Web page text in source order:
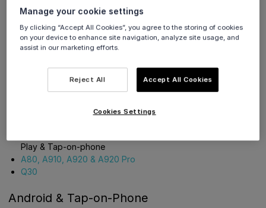
Overview
device. Please see the options below:
powered by Google Play, Viva Contactless Terminal with
Play & Tap-on-phone
A80, A910, A920 & A920 Pro
Q30
Android & Tap-on-Phone
Manage your cookie settings
By clicking “Accept All Cookies”, you agree to the storing of cookies
on your device to enhance site navigation, analyze site usage, and
assist in our marketing efforts.
Reject All Accept All Cookies
Cookies Settings